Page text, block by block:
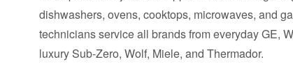
dishwashers, ovens, cooktops, microwaves, and
technicians service all brands from everyday GE,
luxury Sub-Zero, Wolf, Miele, and Thermador.